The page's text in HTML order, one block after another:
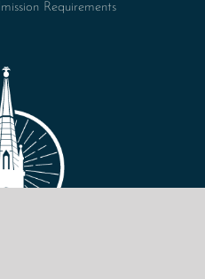
Requirements